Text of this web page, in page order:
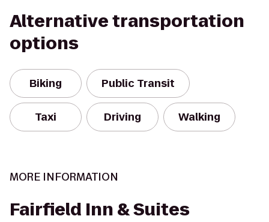
Alternative transportation
options
Biking Public Transit
Taxi Driving Walking
MORE INFORMATION
Fairfield Inn & Suites